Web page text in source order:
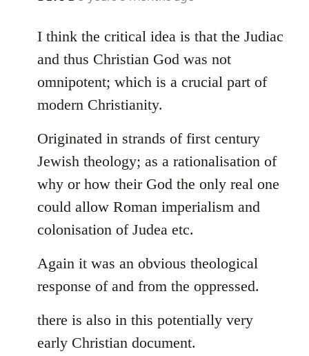
to
Welcome
libcom.org
I think the critical idea is that the Judiac
and thus Christian God was not
omnipotent; which is a crucial part of
modern Christianity.
Originated in strands of first century
Jewish theology; as a rationalisation of
why or how their God the only real one
could allow Roman imperialism and
colonisation of Judea etc.
Again it was an obvious theological
response of and from the oppressed.
there is also in this potentially very
early Christian document.